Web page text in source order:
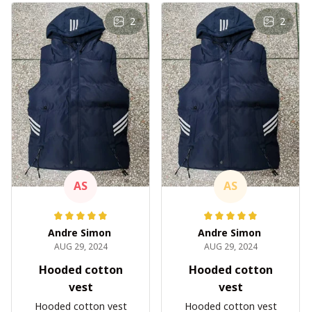
2
AS
Andre Simon
AUG 29, 2024
Hooded cotton
vest
Hooded cotton vest
2
AS
Andre Simon
AUG 29, 2024
Hooded cotton
vest
Hooded cotton vest